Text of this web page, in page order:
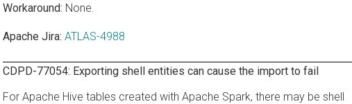
None.
Apache Jira: ATLAS-4988
CDPD-77054: Exporting shell entities can cause the import to fail
For Apache Hive tables created with Apache Spark, there may be shell